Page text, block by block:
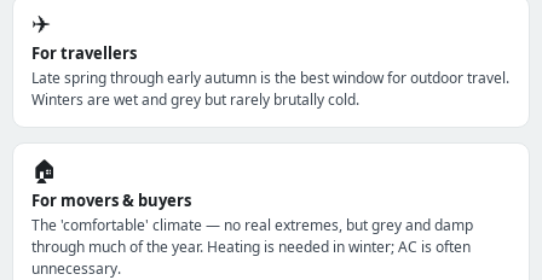
✈️
For travellers
Late spring through early autumn is the best window for outdoor travel.
Winters are wet and grey but rarely brutally cold.
🏠
For movers & buyers
The 'comfortable' climate — no real extremes, but grey and damp
through much of the year. Heating is needed in winter; AC is often
unnecessary.